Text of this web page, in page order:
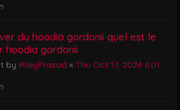
du hoodia gordonii quel est le
hoodia gordonii
by RileyPrasad « Thu Oct 17, 2024 6:01